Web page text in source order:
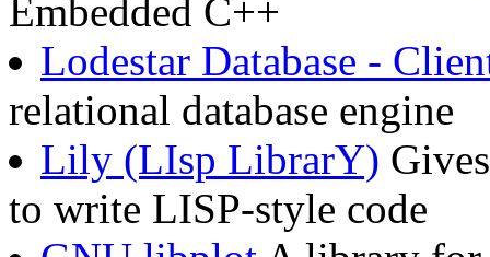
Embedded C++
Lodestar Database -
relational database engine
Lily (LIsp LibrarY)
to write LISP-style code